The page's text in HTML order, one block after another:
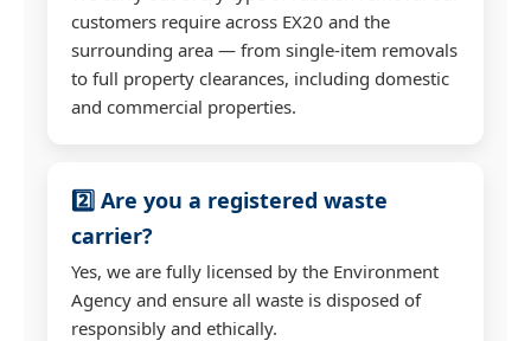
customers require across EX20 and the
surrounding area — from single-item removals
to full property clearances, including domestic
and commercial properties.
2️⃣ Are you a registered waste
carrier?
Yes, we are fully licensed by the Environment
Agency and ensure all waste is disposed of
responsibly and ethically.